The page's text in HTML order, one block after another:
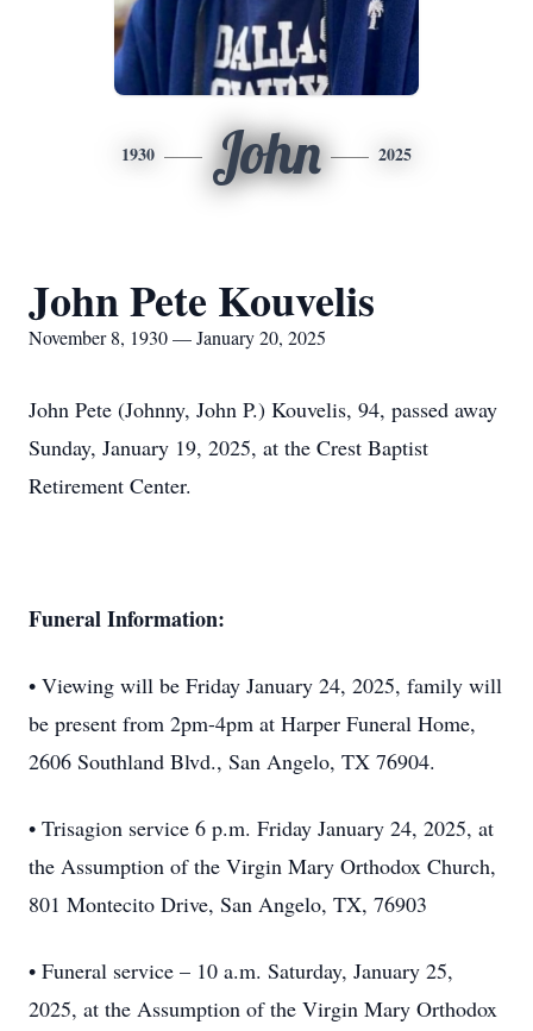
1930 John 2025
John Pete Kouvelis
November 8, 1930 — January 20, 2025
John Pete (Johnny, John P.) Kouvelis, 94, passed away
Sunday, January 19, 2025, at the Crest Baptist
Retirement Center.
Funeral Information:
• Viewing will be Friday January 24, 2025, family will
be present from 2pm-4pm at Harper Funeral Home,
2606 Southland Blvd., San Angelo, TX 76904.
• Trisagion service 6 p.m. Friday January 24, 2025, at
the Assumption of the Virgin Mary Orthodox Church,
801 Montecito Drive, San Angelo, TX, 76903
• Funeral service – 10 a.m. Saturday, January 25,
2025, at the Assumption of the Virgin Mary Orthodox